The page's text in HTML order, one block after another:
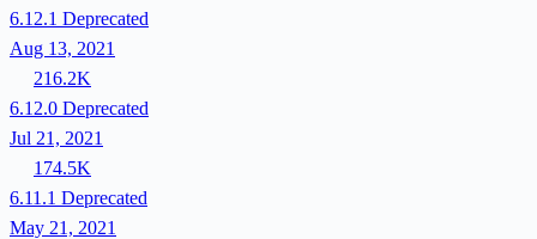
6.12.1 Deprecated
Aug 13, 2021
216.2K
6.12.0 Deprecated
Jul 21, 2021
174.5K
6.11.1 Deprecated
May 21, 2021